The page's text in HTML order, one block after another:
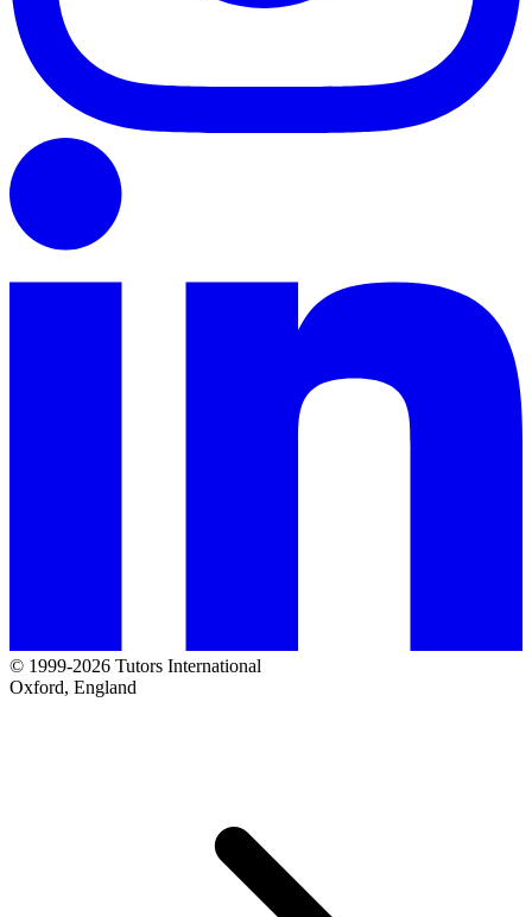
© 1999-2026 Tutors International
Oxford, England